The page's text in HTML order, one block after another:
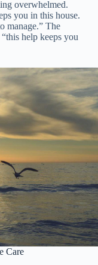
overwhelmed.
you in this house.
manage.” The
help keeps you
Care